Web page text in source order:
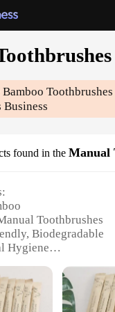
Bamboo Toothbrushes
found in the Manual
Toothbrushes
Biodegradable
Hygiene
Soft Bristles for Gentle